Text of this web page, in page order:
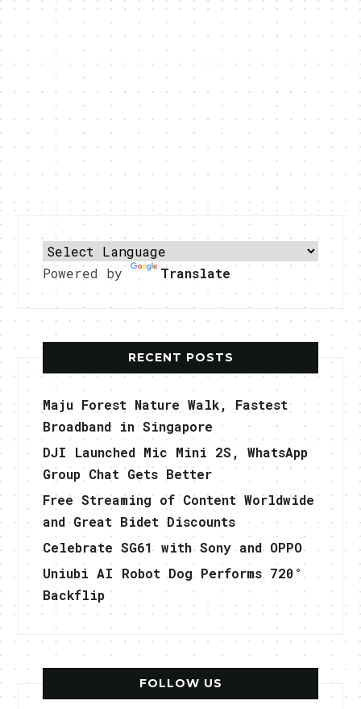
Powered by Translate
RECENT POSTS
Maju Forest Nature Walk, Fastest
Broadband in Singapore
DJI Launched Mic Mini 2S, WhatsApp
Group Chat Gets Better
Free Streaming of Content Worldwide
and Great Bidet Discounts
Celebrate SG61 with Sony and OPPO
Uniubi AI Robot Dog Performs 720°
Backflip
FOLLOW US